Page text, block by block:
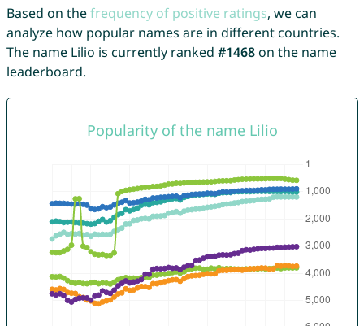
Based on thefrequency of positive ratings, we can
analyze how popular names are in different countries.
The name Lilio is currently ranked #1468on the name
leaderboard.